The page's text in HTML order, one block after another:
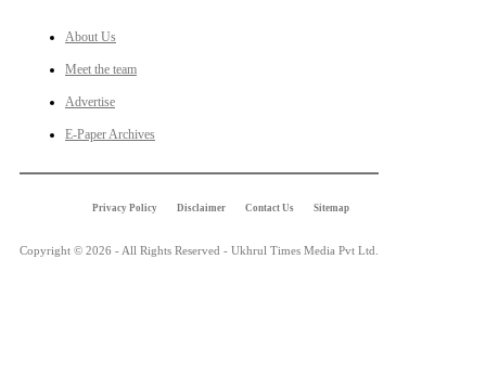
About Us
Meet the team
Advertise
E-Paper Archives
Privacy Policy Disclaimer Contact Us Sitemap
Copyright © 2026 - All Rights Reserved - Ukhrul Times Media Pvt Ltd.